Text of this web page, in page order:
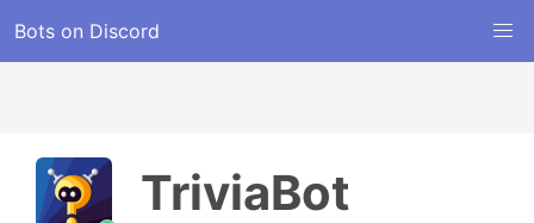
Bots on Discord
TriviaBot